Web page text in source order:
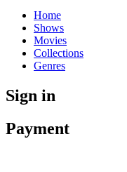
Home
Shows
Movies
Collections
Genres
Sign in
Payment